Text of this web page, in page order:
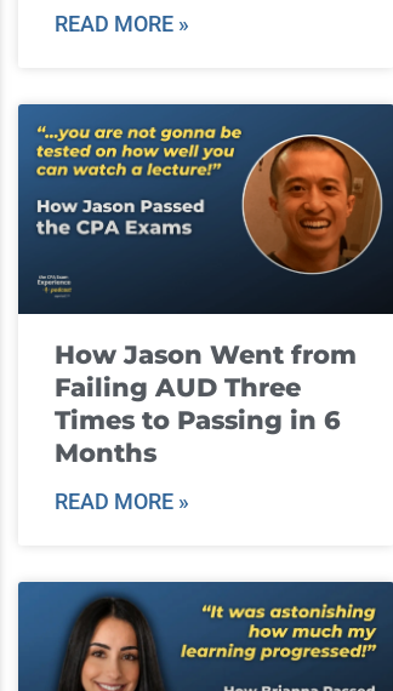
READ MORE »
How Jason Went from
Failing AUD Three
Times to Passing in 6
Months
READ MORE »